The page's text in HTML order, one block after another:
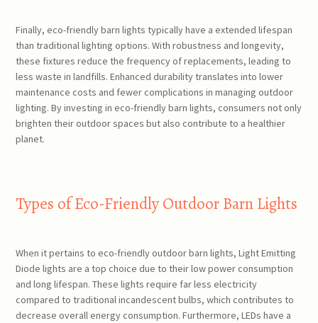
Finally, eco-friendly barn lights typically have a extended lifespan
than traditional lighting options. With robustness and longevity,
these fixtures reduce the frequency of replacements, leading to
less waste in landfills. Enhanced durability translates into lower
maintenance costs and fewer complications in managing outdoor
lighting. By investing in eco-friendly barn lights, consumers not only
brighten their outdoor spaces but also contribute to a healthier
planet.
Types of Eco-Friendly Outdoor Barn Lights
When it pertains to eco-friendly outdoor barn lights, Light Emitting
Diode lights are a top choice due to their low power consumption
and long lifespan. These lights require far less electricity
compared to traditional incandescent bulbs, which contributes to
decrease overall energy consumption. Furthermore, LEDs have a